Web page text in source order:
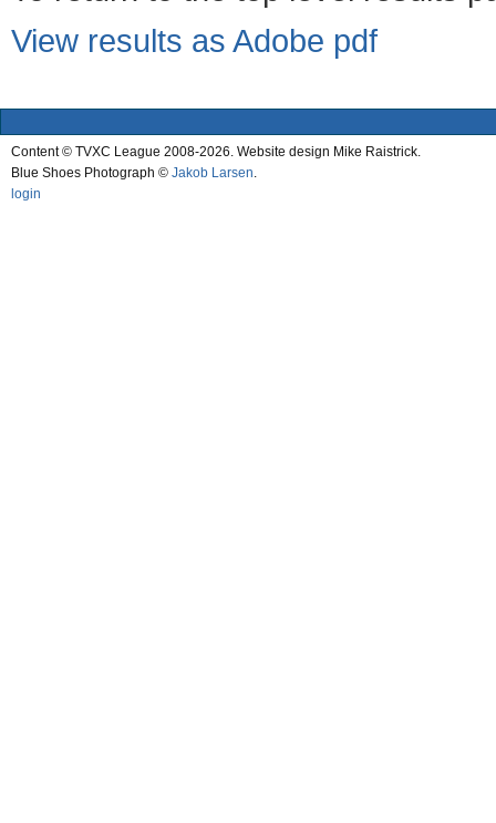
View results as Adobe pdf
Content © TVXC League 2008-2026. Website design Mike Raistrick.
Blue Shoes Photograph © Jakob Larsen.
login